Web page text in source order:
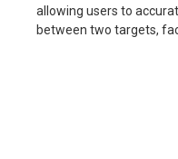
allowing users to
between two targets,